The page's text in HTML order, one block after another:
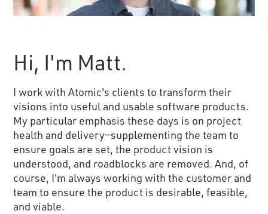
Hi, I'm Matt.
I work with Atomic's clients to transform their
visions into useful and usable software products.
My particular emphasis these days is on project
health and delivery—supplementing the team to
ensure goals are set, the product vision is
understood, and roadblocks are removed. And, of
course, I'm always working with the customer and
team to ensure the product is desirable, feasible,
and viable.